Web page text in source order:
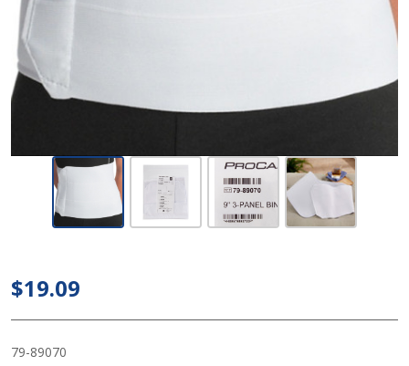
ProCare
Premium
Binder, 30
to 45 Inch
Waist
$19.09
79-89070